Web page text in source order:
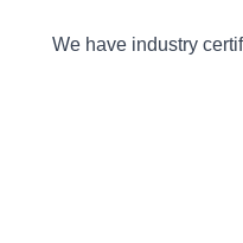
We have industry